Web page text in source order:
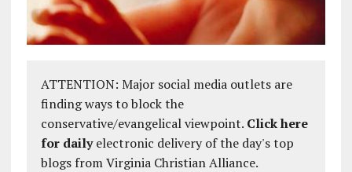
ATTENTION: Major social media outlets are
finding ways to block the
conservative/evangelical viewpoint. Click here
for dailyelectronic delivery of the day's top
blogs from Virginia Christian Alliance.